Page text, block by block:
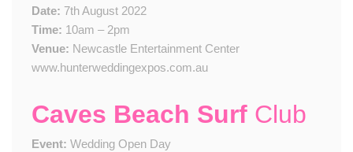
Date: 7th August 2022
Time: 10am – 2pm
Venue: Newcastle Entertainment Center
www.hunterweddingexpos.com.au
Caves Beach Surf Club
Event: Wedding Open Day